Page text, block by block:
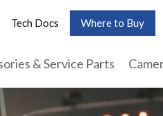
Tech Docs Where to Buy
& Service Parts